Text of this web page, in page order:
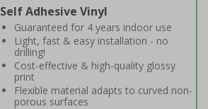
Self Adhesive Vinyl
Guaranteed for 4 years indoor use
Light, fast & easy installation - no
drilling!
Cost-effective & high-quality glossy
print
Flexible material adapts to curved non-
porous surfaces